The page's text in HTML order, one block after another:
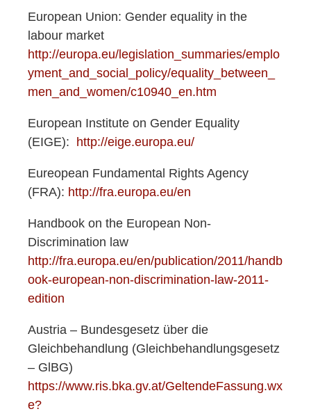
European Union: Gender equality in the
labour market
http://europa.eu/legislation_summaries/emplo
yment_and_social_policy/equality_between_
men_and_women/c10940_en.htm
European Institute on Gender Equality
(EIGE): http://eige.europa.eu/
Eureopean Fundamental Rights Agency
(FRA): http://fra.europa.eu/en
Handbook on the European Non-
Discrimination law
http://fra.europa.eu/en/publication/2011/handb
ook-european-non-discrimination-law-2011-
edition
Austria – Bundesgesetz über die
Gleichbehandlung (Gleichbehandlungsgesetz
– GlBG)
https://www.ris.bka.gv.at/GeltendeFassung.wx
e?